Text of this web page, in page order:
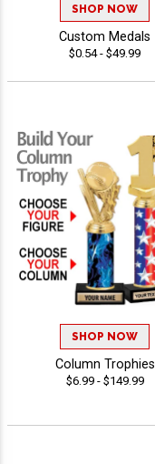
SHOP NOW
Custom Medals
$0.54 - $49.99
SHOP NOW
Column Trophies
$6.99 - $149.99